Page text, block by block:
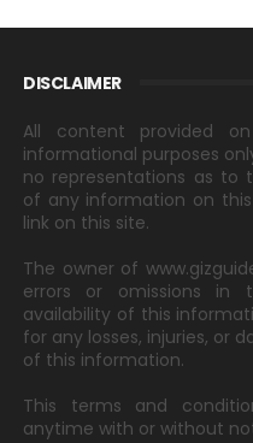
DISCLAIMER
All content provided
informational purposes
no representations as to
of any information on
link on this site.
The owner of
errors or omissions in
availability of this
for any losses, injuries, or
of this information.
This terms and
anytime with or without